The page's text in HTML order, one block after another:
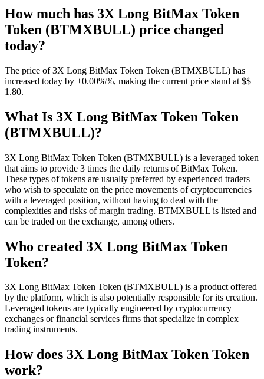
How much has 3X Long BitMax Token
Token (BTMXBULL) price changed
today?
The price of 3X Long BitMax Token Token (BTMXBULL) has
increased today by +0.00%%, making the current price stand at $$
1.80.
What Is 3X Long BitMax Token Token
(BTMXBULL)?
3X Long BitMax Token Token (BTMXBULL) is a leveraged token
that aims to provide 3 times the daily returns of BitMax Token.
These types of tokens are usually preferred by experienced traders
who wish to speculate on the price movements of cryptocurrencies
with a leveraged position, without having to deal with the
complexities and risks of margin trading. BTMXBULL is listed and
can be traded on the exchange, among others.
Who created 3X Long BitMax Token
Token?
3X Long BitMax Token Token (BTMXBULL) is a product offered
by the platform, which is also potentially responsible for its creation.
Leveraged tokens are typically engineered by cryptocurrency
exchanges or financial services firms that specialize in complex
trading instruments.
How does 3X Long BitMax Token Token
work?